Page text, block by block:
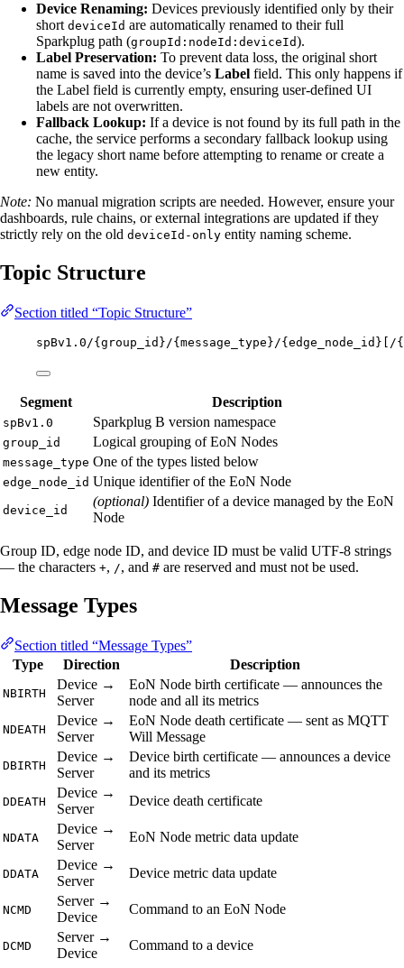
Device Renaming: Devices previously identified only by their
short deviceId are automatically renamed to their full
Sparkplug path (groupId:nodeId:deviceId).
Label Preservation: To prevent data loss, the original short
name is saved into the device’s Label field. This only happens if
the Label field is currently empty, ensuring user-defined UI
labels are not overwritten.
Fallback Lookup: If a device is not found by its full path in the
cache, the service performs a secondary fallback lookup using
the legacy short name before attempting to rename or create a
new entity.
Note: No manual migration scripts are needed. However, ensure your
dashboards, rule chains, or external integrations are updated if they
strictly rely on the old deviceId-only entity naming scheme.
Topic Structure
Section titled “Topic Structure”
spBv1.0/{group_id}/{message_type}/
Segment Description
spBv1.0 Sparkplug B version namespace
group_id Logical grouping of EoN Nodes
message_type One of the types listed below
edge_node_id Unique identifier of the EoN Node
device_id
(optional) Identifier of a device managed by the EoN
Node
Group ID, edge node ID, and device ID must be valid UTF-8 strings
— the characters +, /, and # are reserved and must not be used.
Message Types
Section titled “Message Types”
Type
Direction Description
NBIRTH
Device →
Server
EoN Node birth certificate — announces the
node and all its metrics
NDEATH
Device →
Server
EoN Node death certificate — sent as MQTT
Will Message
DBIRTH
Device →
Server
Device birth certificate — announces a device
and its metrics
DDEATH
Device →
Server
Device death certificate
NDATA
Device →
Server
EoN Node metric data update
DDATA
Device →
Server
Device metric data update
NCMD
Server →
Device
Command to an EoN Node
DCMD
Server →
Device
Command to a device